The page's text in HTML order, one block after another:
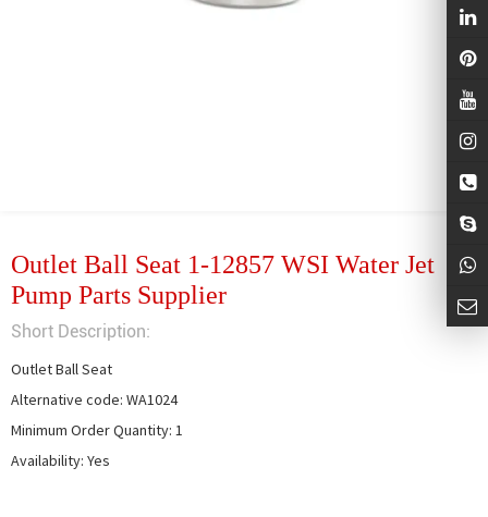
Outlet Ball Seat 1-12857 WSI Water Jet
Pump Parts Supplier
Short Description:
Outlet Ball Seat
Alternative code: WA1024
Minimum Order Quantity: 1
Availability: Yes